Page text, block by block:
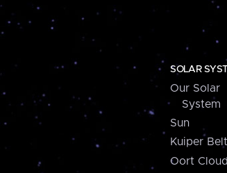
SOLAR
Our Solar
System
Sun
Kuiper Belt
Oort Cloud